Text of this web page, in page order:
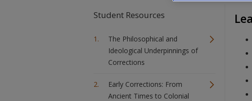
Student Resources
The Philosophical and
Ideological Underpinnings of
Corrections
Early Corrections: From
Ancient Times to Colonial